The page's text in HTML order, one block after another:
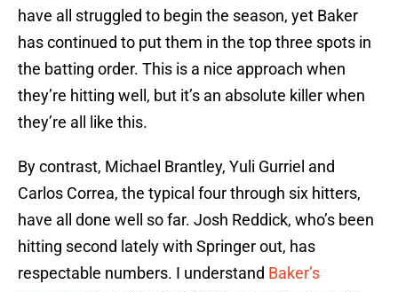
have all struggled to begin the season, yet Baker
has continued to put them in the top three spots in
the batting order. This is a nice approach when
they’re hitting well, but it’s an absolute killer when
they’re all like this.
By contrast, Michael Brantley, Yuli Gurriel and
Carlos Correa, the typical four through six hitters,
have all done well so far. Josh Reddick, who’s been
hitting second lately with Springer out, has
respectable numbers. I understand Baker’s